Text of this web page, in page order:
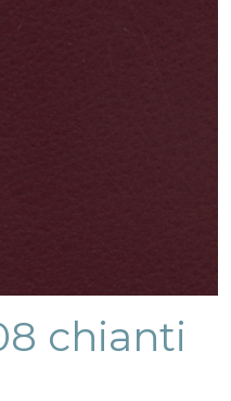
chianti